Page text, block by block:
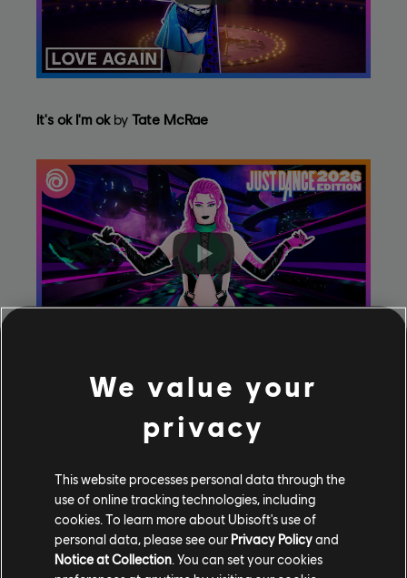
It's ok I'm okby Tate McRae
bySabrina Carpenter(Parachute Version)
We value your
privacy
This website processes personal data through the
use of online tracking technologies, including
cookies. To learn more about Ubisoft's use of
personal data, please see our Privacy Policyand
Notice at Collection . You can set your cookies